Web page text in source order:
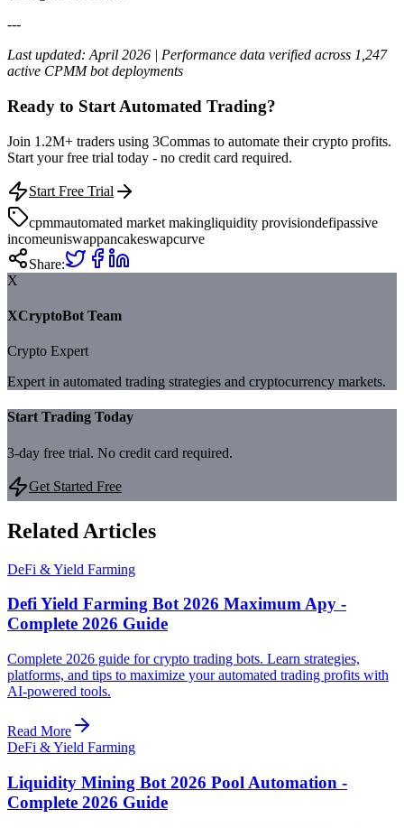
---
Last updated: April 2026 | Performance data verified across 1,247
active CPMM bot deployments
Ready to Start Automated Trading?
Join 1.2M+ traders using 3Commas to automate their crypto profits.
Start your free trial today - no credit card required.
Start Free Trial
cpmmautomated market makingliquidity provisiondefipassive
incomeuniswappancakeswapcurve
Share:
X
XCryptoBot Team
Crypto Expert
Expert in automated trading strategies and cryptocurrency markets.
Start Trading Today
3-day free trial. No credit card required.
Get Started Free
Related Articles
DeFi & Yield Farming
Defi Yield Farming Bot 2026 Maximum Apy -
Complete 2026 Guide
Complete 2026 guide for crypto trading bots. Learn strategies,
platforms, and tips to maximize your automated trading profits with
AI-powered tools.
Read More
DeFi & Yield Farming
Liquidity Mining Bot 2026 Pool Automation -
Complete 2026 Guide